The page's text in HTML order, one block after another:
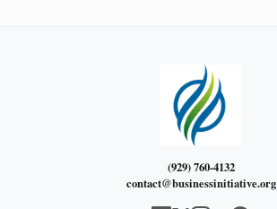
(929) 760-4132
contact@businessinitiative.org